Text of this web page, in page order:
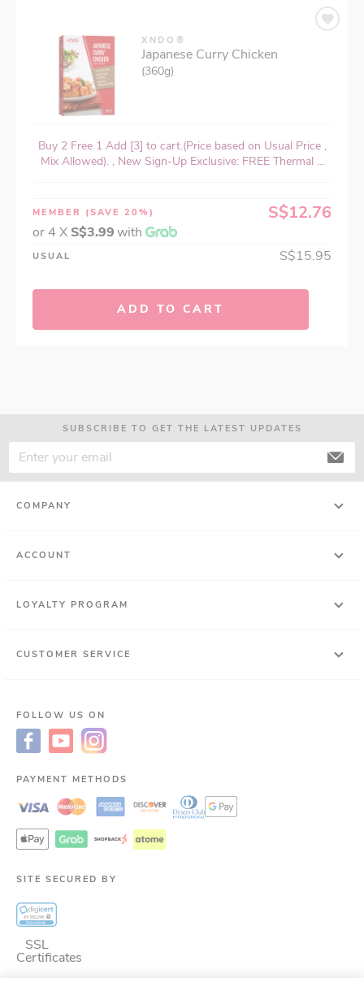
XNDO®
Japanese Curry Chicken
(360g)
Buy 2 Free 1 Add [3] to cart.(Price based on Usual Price ,
Mix Allowed). , New Sign-Up Exclusive: FREE Thermal ...
MEMBER (SAVE 20%) S$12.76
or 4 X S$3.99with
USUAL S$15.95
ADD TO CART
SUBSCRIBE TO GET THE LATEST UPDATES
COMPANY
ACCOUNT
LOYALTY PROGRAM
CUSTOMER SERVICE
FOLLOW US ON
PAYMENT METHODS
SITE SECURED BY
SSL
Certificates